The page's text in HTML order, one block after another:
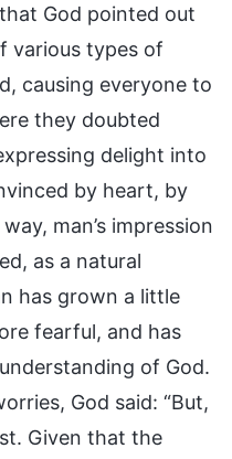
God pointed out
various types of
causing everyone to
they doubted
delight into
by heart, by
man’s impression
as a natural
has grown a little
fearful, and has
of God.
God said: “But,
Given that the